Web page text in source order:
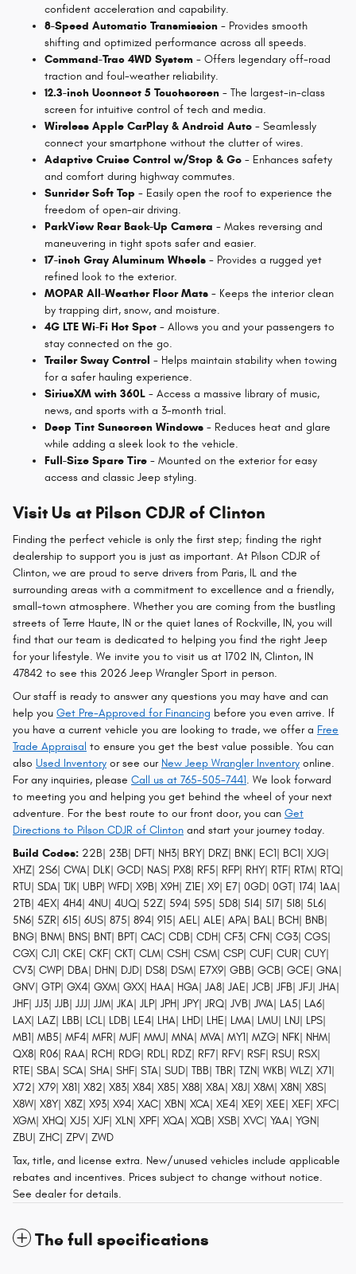
confident acceleration and capability.
8-Speed Automatic Transmission - Provides smooth
shifting and optimized performance across all speeds.
Command-Trac 4WD System - Offers legendary off-road
traction and foul-weather reliability.
12.3-inch Uconnect 5 Touchscreen - The largest-in-class
screen for intuitive control of tech and media.
Wireless Apple CarPlay & Android Auto - Seamlessly
connect your smartphone without the clutter of wires.
Adaptive Cruise Control w/Stop & Go - Enhances safety
and comfort during highway commutes.
Sunrider Soft Top - Easily open the roof to experience the
freedom of open-air driving.
ParkView Rear Back-Up Camera - Makes reversing and
maneuvering in tight spots safer and easier.
17-inch Gray Aluminum Wheels - Provides a rugged yet
refined look to the exterior.
MOPAR All-Weather Floor Mats - Keeps the interior clean
by trapping dirt, snow, and moisture.
4G LTE Wi-Fi Hot Spot - Allows you and your passengers to
stay connected on the go.
Trailer Sway Control - Helps maintain stability when towing
for a safer hauling experience.
SiriusXM with 360L - Access a massive library of music,
news, and sports with a 3-month trial.
Deep Tint Sunscreen Windows - Reduces heat and glare
while adding a sleek look to the vehicle.
Full-Size Spare Tire - Mounted on the exterior for easy
access and classic Jeep styling.
Visit Us at Pilson CDJR of Clinton
Finding the perfect vehicle is only the first step; finding the right
dealership to support you is just as important. At Pilson CDJR of
Clinton, we are proud to serve drivers from Paris, IL and the
surrounding areas with a commitment to excellence and a friendly,
small-town atmosphere. Whether you are coming from the bustling
streets of Terre Haute, IN or the quiet lanes of Rockville, IN, you will
find that our team is dedicated to helping you find the right Jeep
for your lifestyle. We invite you to visit us at 1702 IN, Clinton, IN
47842 to see this 2026 Jeep Wrangler Sport in person.
Our staff is ready to answer any questions you may have and can
help you Get Pre-Approved for Financing before you even arrive. If
you have a current vehicle you are looking to trade, we offer a Free
Trade Appraisal to ensure you get the best value possible. You can
also Used Inventory or see our New Jeep Wrangler Inventory online.
For any inquiries, please Call us at 765-505-7441. We look forward
to meeting you and helping you get behind the wheel of your next
adventure. For the best route to our front door, you can Get
Directions to Pilson CDJR of Clinton and start your journey today.
Build Codes: 22B| 23B| DFT| NH3| BRY| DRZ| BNK| EC1| BC1| XJG|
XHZ| 2S6| CWA| DLK| GCD| NAS| PX8| RF5| RFP| RHY| RTF| RTM| RTQ|
RTU| SDA| TJK| UBP| WFD| X9B| X9H| Z1E| X9| E7| 0GD| 0GT| 174| 1AA|
2TB| 4EX| 4H4| 4NU| 4UQ| 52Z| 594| 595| 5D8| 5I4| 5I7| 5I8| 5L6|
5N6| 5ZR| 615| 6US| 875| 894| 915| AEL| ALE| APA| BAL| BCH| BNB|
BNG| BNM| BNS| BNT| BPT| CAC| CDB| CDH| CF3| CFN| CG3| CGS|
CGX| CJ1| CKE| CKF| CKT| CLM| CSH| CSM| CSP| CUF| CUR| CUY|
CV3| CWP| DBA| DHN| DJD| DS8| DSM| E7X9| GBB| GCB| GCE| GNA|
GNV| GTP| GX4| GXM| GXX| HAA| HGA| JA8| JAE| JCB| JFB| JFJ| JHA|
JHF| JJ3| JJB| JJJ| JJM| JKA| JLP| JPH| JPY| JRQ| JVB| JWA| LA5| LA6|
LAX| LAZ| LBB| LCL| LDB| LE4| LHA| LHD| LHE| LMA| LMU| LNJ| LPS|
MB1| MB5| MF4| MFR| MJF| MMJ| MNA| MVA| MY1| MZG| NFK| NHM|
QX8| R06| RAA| RCH| RDG| RDL| RDZ| RF7| RFV| RSF| RSU| RSX|
RTE| SBA| SCA| SHA| SHF| STA| SUD| TBB| TBR| TZN| WKB| WLZ| X71|
X72| X79| X81| X82| X83| X84| X85| X88| X8A| X8J| X8M| X8N| X8S|
X8W| X8Y| X8Z| X93| X94| XAC| XBN| XCA| XE4| XE9| XEE| XEF| XFC|
XGM| XHQ| XJ5| XJF| XLN| XPF| XQA| XQB| XSB| XVC| YAA| YGN|
ZBU| ZHC| ZPV| ZWD
Tax, title, and license extra. New/unused vehicles include applicable
rebates and incentives. Prices subject to change without notice.
See dealer for details.
The full specifications